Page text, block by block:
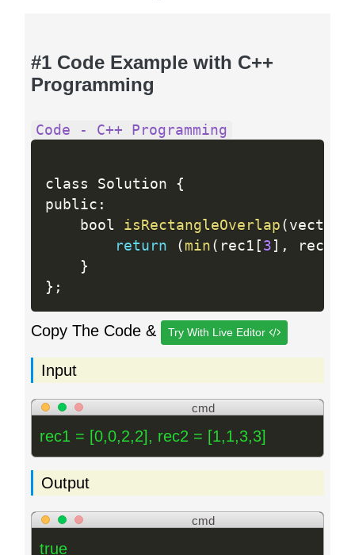
#1 Code Example with C++
Programming
Code - C++ Programming
class Solution
{
public :
    bool
isRectangleOverlap ( vector
return
( min ( rec1 [ 3 ] , rec2
}
} ;
Copy The Code & Try With Live Editor
Input
cmd
rec1 = [0,0,2,2], rec2 = [1,1,3,3]
Output
cmd
true